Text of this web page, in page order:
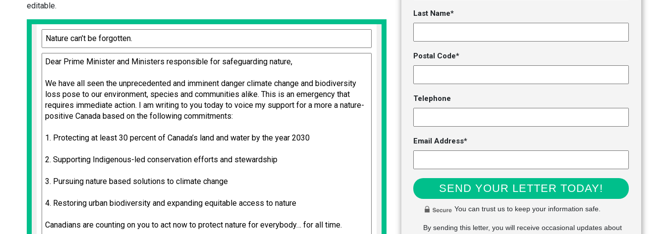
editable.
Last Name*
Postal Code*
Telephone
Email Address*
SEND YOUR LETTER TODAY!
You can trust us to keep your information safe.
By sending this letter, you will receive occasional updates about